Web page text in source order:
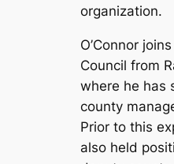
organization.
O’Connor
Council from
where he has
county
Prior to this
also held